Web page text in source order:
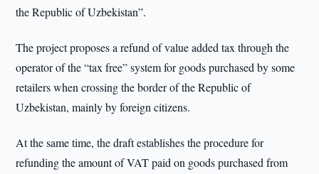
the Republic of Uzbekistan”.
The project proposes a refund of value added tax through the
operator of the “tax free” system for goods purchased by some
retailers when crossing the border of the Republic of
Uzbekistan, mainly by foreign citizens.
At the same time, the draft establishes the procedure for
refunding the amount of VAT paid on goods purchased from